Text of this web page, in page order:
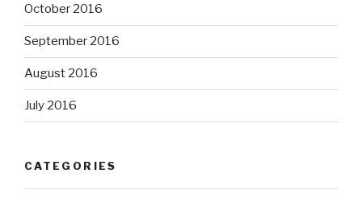
October 2016
September 2016
August 2016
July 2016
CATEGORIES